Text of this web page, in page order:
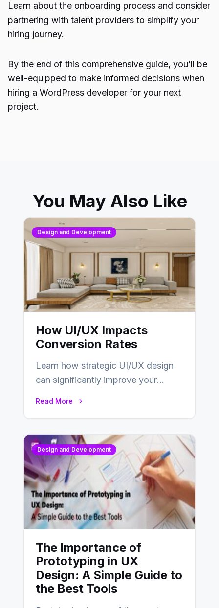
Learn about the onboarding process and consider
partnering with talent providers to simplify your
hiring journey.
By the end of this comprehensive guide, you’ll be
well-equipped to make informed decisions when
hiring a WordPress developer for your next
project.
You May Also Like
Design and Development
How UI/UX Impacts
Conversion Rates
Learn how strategic UI/UX design
can significantly improve your
Read More
Design and Development
The Importance of
Prototyping in UX
Design: A Simple Guide to
the Best Tools